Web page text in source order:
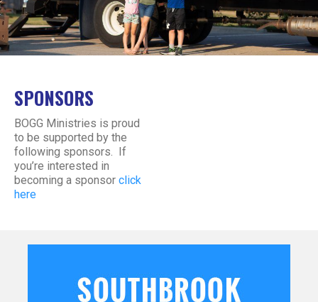
SPONSORS
BOGG Ministries is proud
to be supported by the
following sponsors. If
you’re interested in
becoming a sponsor click
here